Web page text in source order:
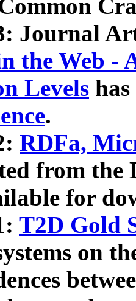
Journal
the Web -
Levels
.
RDFa,
from the
for
T2D Gold
on